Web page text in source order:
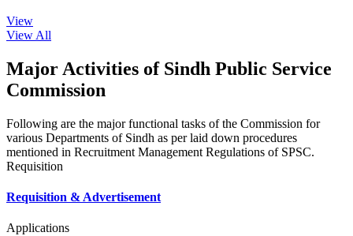
View
View All
Major Activities of Sindh Public Service
Commission
Following are the major functional tasks of the Commission for
various Departments of Sindh as per laid down procedures
mentioned in Recruitment Management Regulations of SPSC.
Requisition
Requisition & Advertisement
Applications